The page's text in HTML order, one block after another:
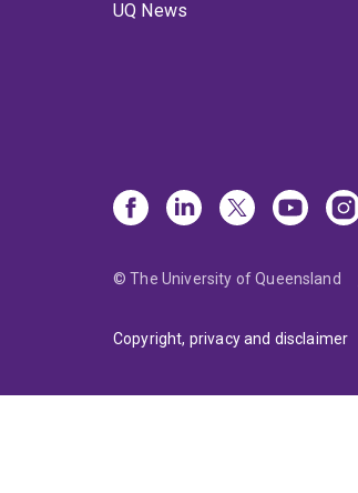
UQ News
© The University of Queensland
Copyright, privacy and disclaimer